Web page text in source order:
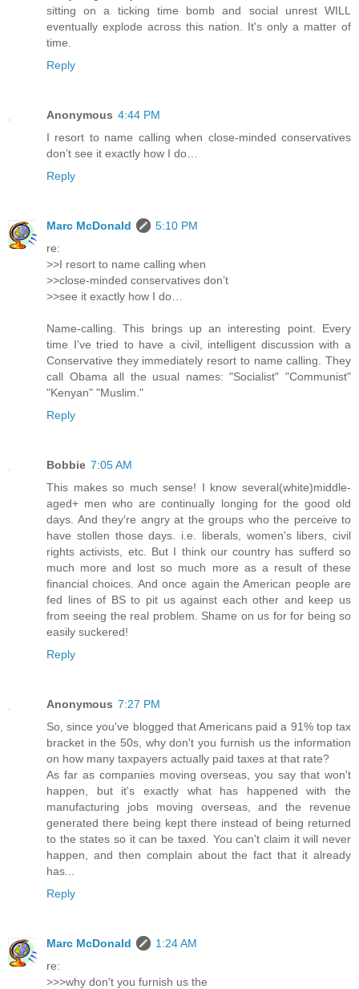
sitting on a ticking time bomb and social unrest WILL
eventually explode across this nation. It's only a matter of
time.
Reply
Anonymous 4:44 PM
I resort to name calling when close-minded conservatives
don’t see it exactly how I do…
Reply
Marc McDonald
5:10 PM
re:
>>I resort to name calling when
>>close-minded conservatives don’t
>>see it exactly how I do…
Name-calling. This brings up an interesting point. Every
time I've tried to have a civil, intelligent discussion with a
Conservative they immediately resort to name calling. They
call Obama all the usual names: "Socialist" "Communist"
"Kenyan" "Muslim."
Reply
Bobbie 7:05 AM
This makes so much sense! I know several(white)middle-
aged+ men who are continually longing for the good old
days. And they're angry at the groups who the perceive to
have stollen those days. i.e. liberals, women's libers, civil
rights activists, etc. But I think our country has sufferd so
much more and lost so much more as a result of these
financial choices. And once again the American people are
fed lines of BS to pit us against each other and keep us
from seeing the real problem. Shame on us for for being so
easily suckered!
Reply
Anonymous 7:27 PM
So, since you've blogged that Americans paid a 91% top tax
bracket in the 50s, why don't you furnish us the information
on how many taxpayers actually paid taxes at that rate?
As far as companies moving overseas, you say that won't
happen, but it's exactly what has happened with the
manufacturing jobs moving overseas, and the revenue
generated there being kept there instead of being returned
to the states so it can be taxed. You can't claim it will never
happen, and then complain about the fact that it already
has...
Reply
Marc McDonald
1:24 AM
re:
>>>why don't you furnish us the